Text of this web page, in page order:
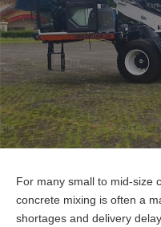
For many small to mid-size
concrete mixing is often a
shortages and delivery